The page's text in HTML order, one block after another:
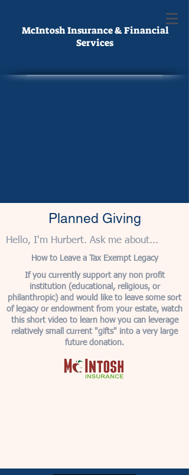
McIntosh Insurance & Financial
Services
Planned Giving
Hello, I'm Hurbert. Ask me about...
How to Leave a Tax Exempt Legacy
If you currently support any non profit
institution (educational, religious, or
philanthropic) and would like to leave some sort
of legacy or endowment from your estate, watch
this short video to learn how you can leverage
relatively small current "gifts" into a very large
future donation.